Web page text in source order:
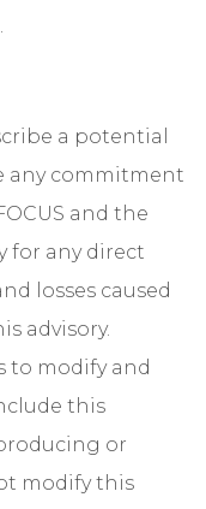
a potential
any commitment
and the
for any direct
losses caused
advisory.
to modify and
this
or
modify this